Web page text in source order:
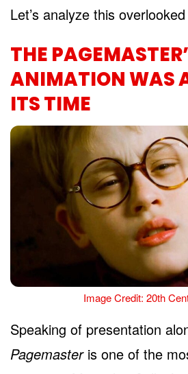
Let’s analyze this
THE
ANIMATION WAS
ITS TIME
Image Credit: 20th
Speaking of presentation
Pagemasteris one of the